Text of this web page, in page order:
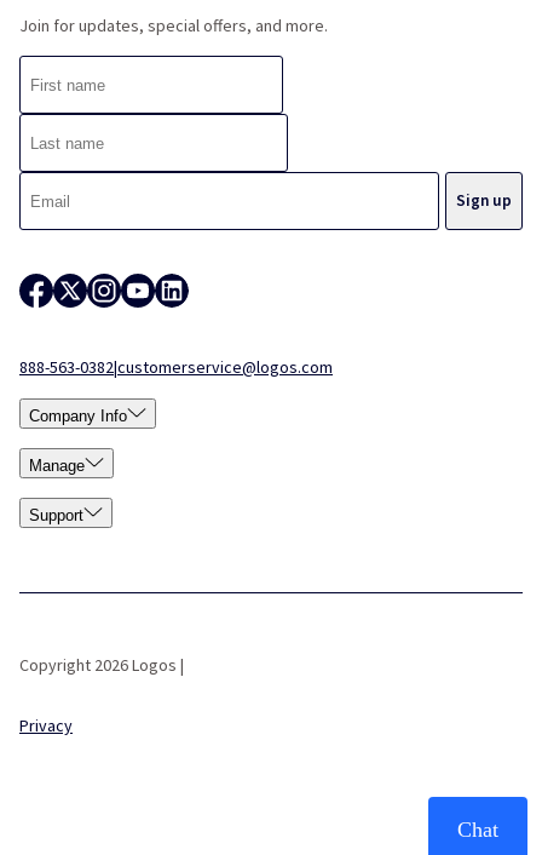
Join for updates, special offers, and more.
888-563-0382|customerservice@logos.com
Company Info
Manage
Support
Copyright 2026 Logos |
Privacy
Chat